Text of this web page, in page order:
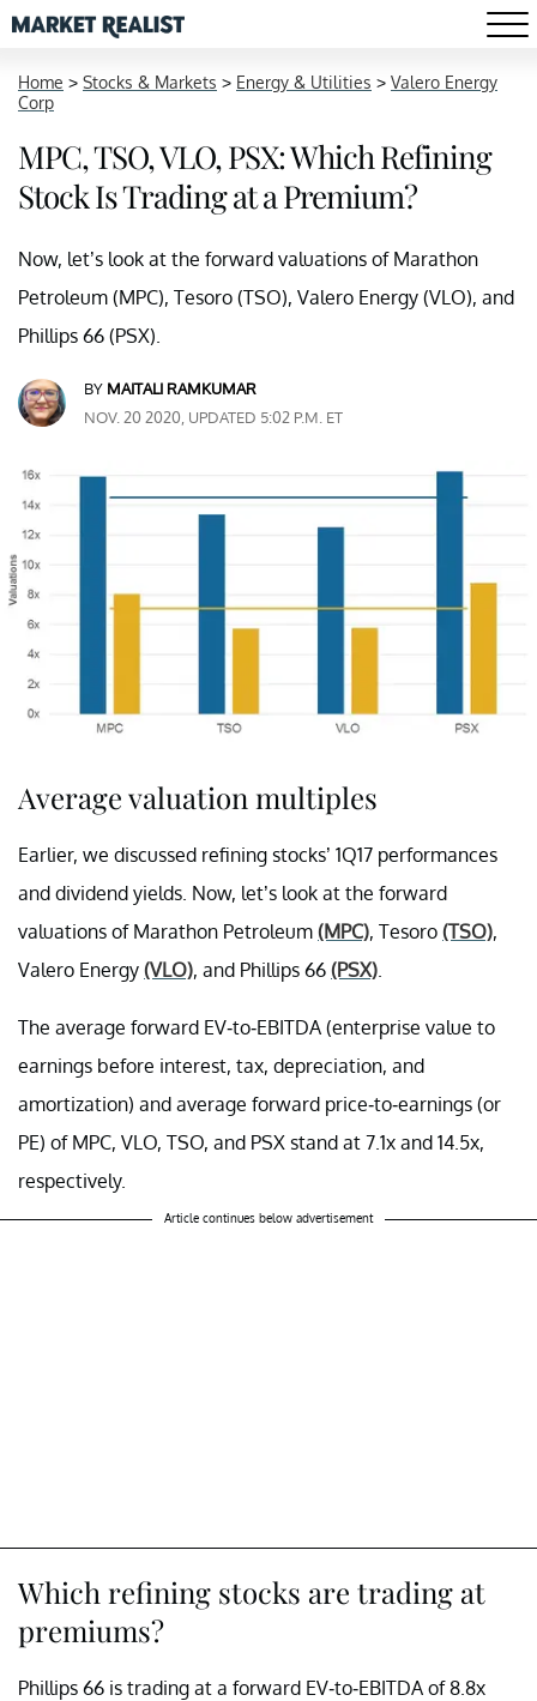
Home > Stocks & Markets > Energy & Utilities > Valero Energy
Corp
MPC, TSO, VLO, PSX: Which Refining
Stock Is Trading at a Premium?
Now, let’s look at the forward valuations of Marathon
Petroleum (MPC), Tesoro (TSO), Valero Energy (VLO), and
Phillips 66 (PSX).
BY MAITALI RAMKUMAR
NOV. 20 2020, UPDATED 5:02 P.M. ET
Average valuation multiples
Earlier, we discussed refining stocks’ 1Q17 performances
and dividend yields. Now, let’s look at the forward
valuations of Marathon Petroleum (MPC), Tesoro (TSO),
Valero Energy (VLO), and Phillips 66 (PSX)
The average forward EV-to-EBITDA (enterprise value to
earnings before interest, tax, depreciation, and
amortization) and average forward price-to-earnings (or
PE) of MPC, VLO, TSO, and PSX stand at 7.1x and 14.5x,
respectively.
Article continues below advertisement
Which refining stocks are trading at
premiums?
Phillips 66 is trading at a forward EV-to-EBITDA of 8.8x